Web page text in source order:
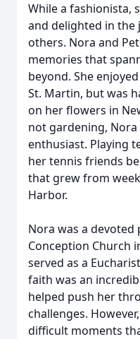
While a fashionista,
and delighted in
others. Nora and
memories that
beyond. She
St. Martin, but was
on her flowers in
not gardening, Nora
enthusiast. Playing
her tennis friends
that grew from
Harbor.
Nora was a
Conception Church
served as a
faith was an
helped push her
challenges.
difficult moments